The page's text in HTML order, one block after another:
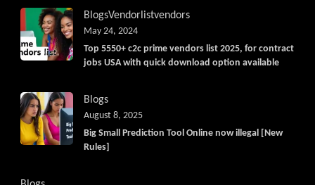
BlogsVendorlistvendors
Top 5550+ c2c prime vendors list 2025, for contract
jobs USA with quick download option available
May 24, 2024
Blogs
Big Small Prediction Tool Online now illegal [New
Rules]
August 8, 2025